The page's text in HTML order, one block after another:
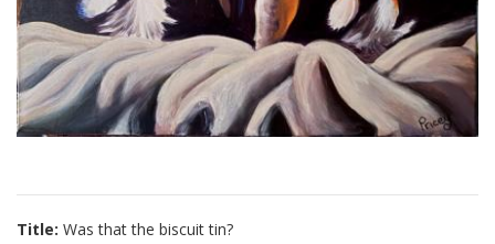
Title: Was that the biscuit tin?